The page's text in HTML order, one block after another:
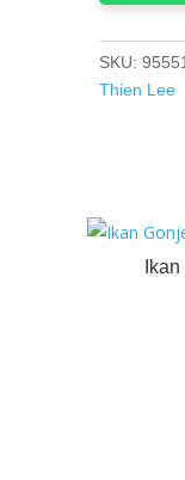
SKU:
Thien Lee